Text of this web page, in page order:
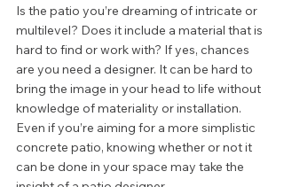
Is the patio you’re dreaming of intricate or
multilevel? Does it include a material that is
hard to find or work with? If yes, chances
are you need a designer. It can be hard to
bring the image in your head to life without
knowledge of materiality or installation.
Even if you’re aiming for a more simplistic
concrete patio, knowing whether or not it
can be done in your space may take the